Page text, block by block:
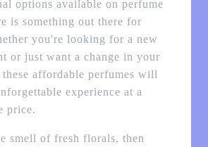
options available on perfume
is something out there for
you're looking for a new
or just want a change in your
affordable perfumes will
experience at a
price.
smell of fresh florals, then